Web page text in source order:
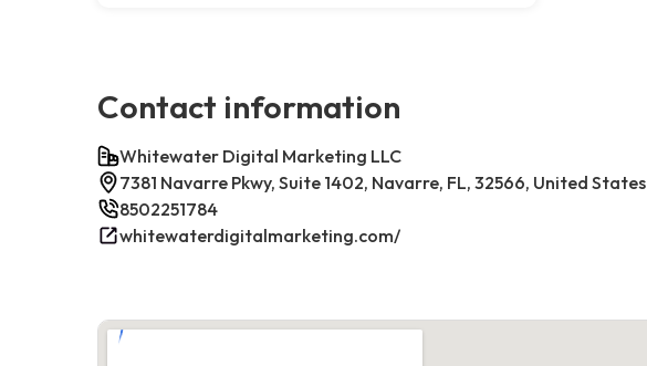
Contact information
Whitewater Digital Marketing LLC
7381 Navarre Pkwy, Suite 1402, Navarre, FL, 32566, United States
8502251784
whitewaterdigitalmarketing.com/